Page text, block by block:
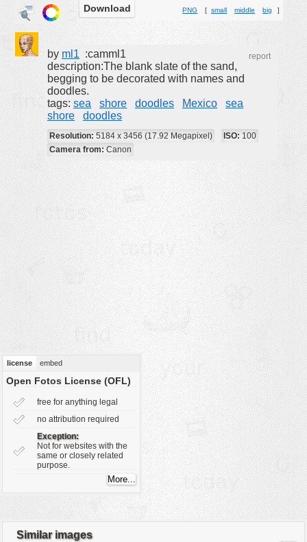
animals
cartoon
clipart
designs
landscape
water
color:
Download PNG [small middle big ]
by ml1 :camml1 report
description:The blank slate of the sand,
begging to be decorated with names and
doodles.
tags: sea shore doodles Mexico
sea
shore
doodles
Resolution: 5184 x 3456 (17.92 Megapixel) ISO: 100
Camera from: Canon
license embed
Open Fotos License (OFL)
free for anything legal
no attribution required
Exception:
Not for websites with the
same or closely related
purpose.
Similar images